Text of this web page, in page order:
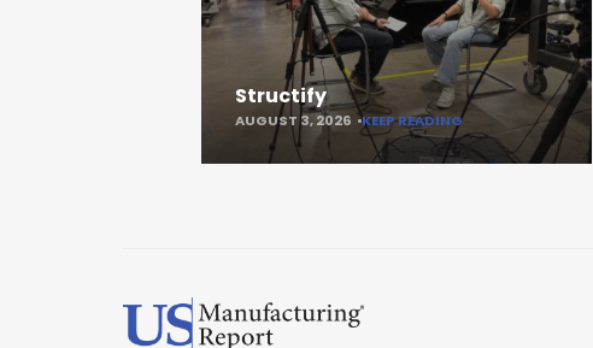
Structify
AUGUST 3, 2026 KEEP READING